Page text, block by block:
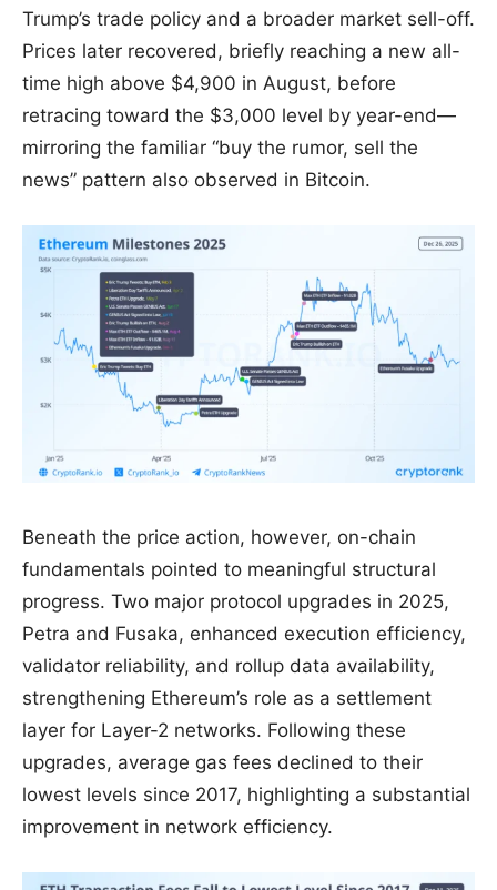
Trump’s trade policy and a broader market sell-off.
Prices later recovered, briefly reaching a new all-
time high above $4,900 in August, before
retracing toward the $3,000 level by year-end—
mirroring the familiar “buy the rumor, sell the
news” pattern also observed in Bitcoin.
Beneath the price action, however, on-chain
fundamentals pointed to meaningful structural
progress. Two major protocol upgrades in 2025,
Petra and Fusaka, enhanced execution efficiency,
validator reliability, and rollup data availability,
strengthening Ethereum’s role as a settlement
layer for Layer-2 networks. Following these
upgrades, average gas fees declined to their
lowest levels since 2017, highlighting a substantial
improvement in network efficiency.